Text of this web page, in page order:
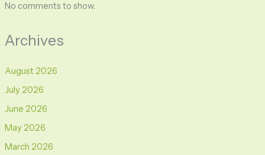
No comments to show.
Archives
August 2026
July 2026
June 2026
May 2026
March 2026